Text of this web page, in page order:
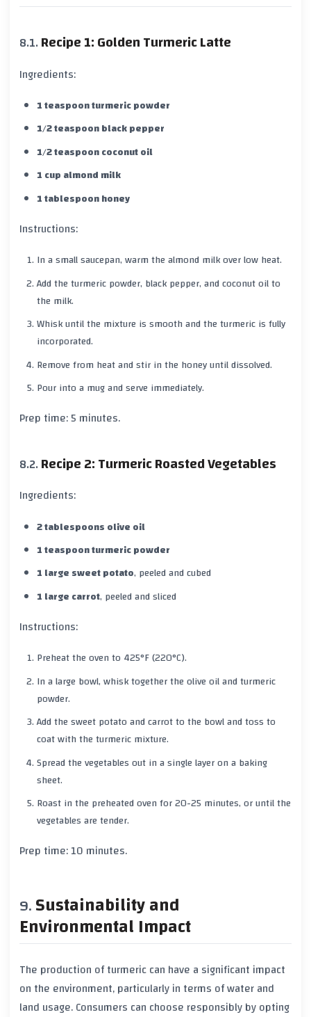
Recipe 1: Golden Turmeric Latte
Ingredients:
1 teaspoon turmeric powder
1/2 teaspoon black pepper
1/2 teaspoon coconut oil
1 cup almond milk
1 tablespoon honey
Instructions:
In a small saucepan, warm thealmond milkover low heat.
Add theturmericpowder, black pepper, andcoconut oilto
the milk.
Whisk until the mixture is smooth and theturmericis fully
incorporated.
Remove from heat and stir in the honeyuntil dissolved.
Pour into a mug and serve immediately.
Prep time:5 minutes.
Recipe 2: Turmeric Roasted Vegetables
Ingredients:
2 tablespoons olive oil
1 teaspoon turmeric powder
1 large sweet potato, peeled and cubed
1 large carrot, peeled and sliced
Instructions:
Preheat the oven to 425°F (220°C).
In a large bowl, whisk together theolive oilandturmeric
powder.
Add thesweet potatoandcarrotto the bowl and toss to
coat with theturmericmixture.
Spread the vegetables out in a single layer on a baking
sheet.
Roast in the preheated oven for20-25 minutes, or until the
vegetables are tender.
Prep time:10 minutes.
Sustainability and
Environmental Impact
The production ofturmericcan have a significant impact
on the environment, particularly in terms ofwaterand
land usage. Consumers can choose responsibly by opting